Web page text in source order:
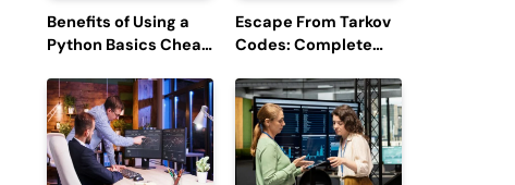
Benefits of Using a
Python Basics Cheat
Escape From Tarkov
Codes: Complete
Redemption, and
Latest Updates